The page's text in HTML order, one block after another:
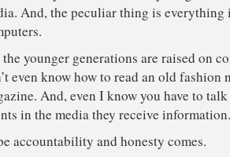
And, the peculiar thing is
younger generations are raised on
even know how to read an old fashion
And, even I know you have to
in the media they receive information.
accountability and honesty comes.